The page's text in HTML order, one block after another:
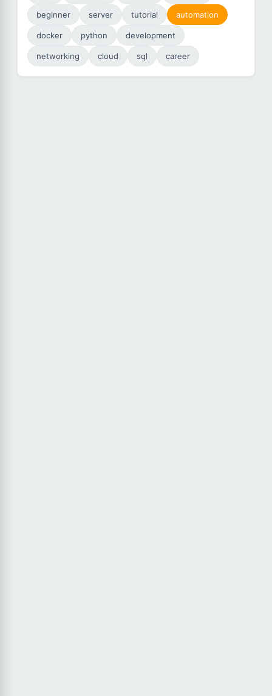
beginner server tutorial automation
docker python development
networking cloud sql career